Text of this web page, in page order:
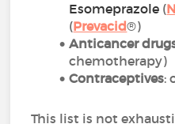
Esomeprazole (
(Prevacid®)
Anticancer
chemotherapy)
Contraceptives:
This list is not